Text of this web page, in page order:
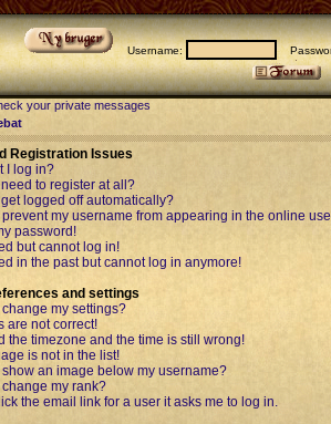
Username:
your private messages
Registration Issues
I log in?
to register at all?
logged off automatically?
prevent my username from appearing in the online
password!
but cannot log in!
in the past but cannot log in anymore!
and settings
change my settings?
are not correct!
the timezone and the time is still wrong!
is not in the list!
show an image below my username?
change my rank?
the email link for a user it asks me to log in.